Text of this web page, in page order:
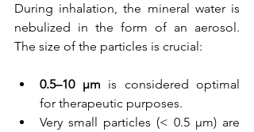
During inhalation, the mineral water is
nebulized in the form of an aerosol.
The size of the particles is crucial:
0.5–10 µm is considered optimal
for therapeutic purposes.
Very small particles (< 0.5 µm) are